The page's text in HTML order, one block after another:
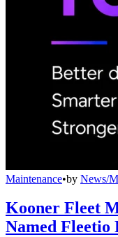
Maintenance•by News/
Kooner Fleet
Named